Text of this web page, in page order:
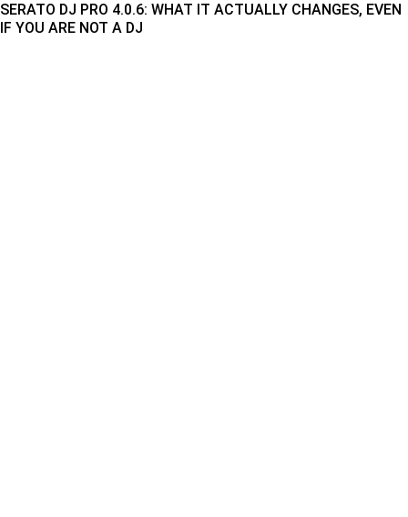
SERATO DJ PRO 4.0.6: WHAT IT ACTUALLY CHANGES, EVEN
IF YOU ARE NOT A DJ